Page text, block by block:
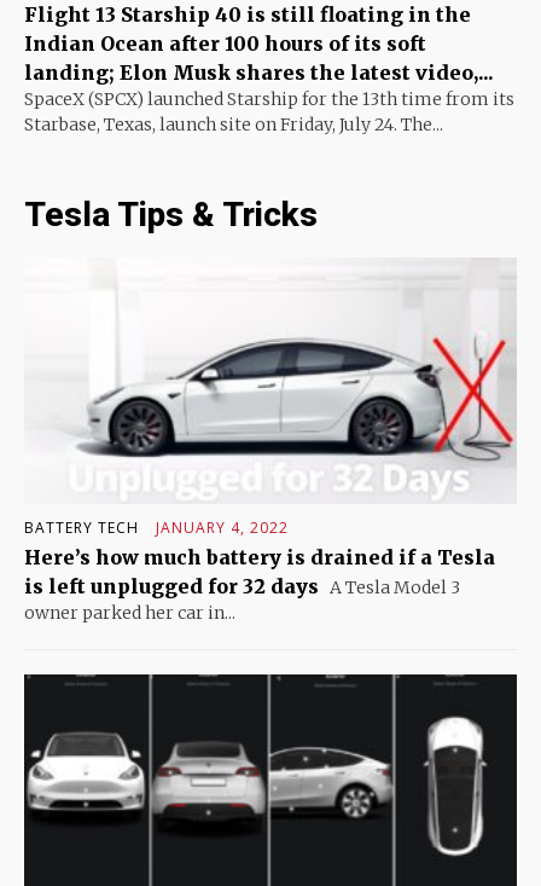
Flight 13 Starship 40 is still floating in the
Indian Ocean after 100 hours of its soft
landing; Elon Musk shares the latest video,...
SpaceX (SPCX) launched Starship for the 13th time from its
Starbase, Texas, launch site on Friday, July 24. The...
Tesla Tips & Tricks
BATTERY TECH JANUARY 4, 2022
Here’s how much battery is drained if a Tesla
is left unplugged for 32 days A Tesla Model 3
owner parked her car in...